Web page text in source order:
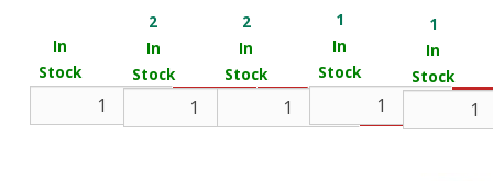
In
Stock
2
In
Stock
2
In
Stock
1
In
Stock
1
In
Stock